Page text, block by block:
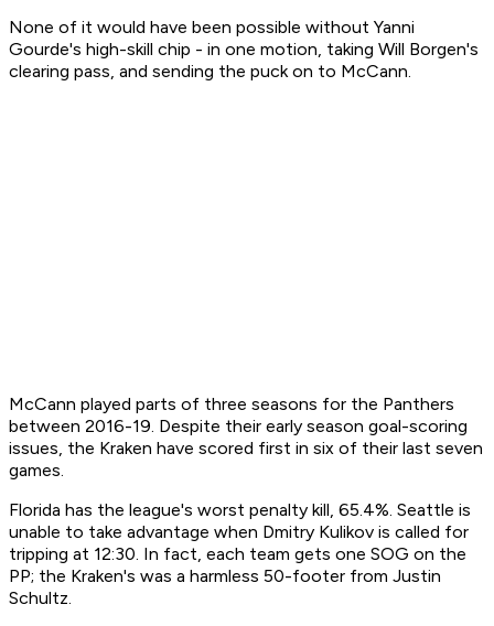
None of it would have been possible without Yanni
Gourde's high-skill chip - in one motion, taking Will Borgen's
clearing pass, and sending the puck on to McCann.
McCann played parts of three seasons for the Panthers
between 2016-19. Despite their early season goal-scoring
issues, the Kraken have scored first in six of their last seven
games.
Florida has the league's worst penalty kill, 65.4%. Seattle is
unable to take advantage when Dmitry Kulikov is called for
tripping at 12:30. In fact, each team gets one SOG on the
PP; the Kraken's was a harmless 50-footer from Justin
Schultz.